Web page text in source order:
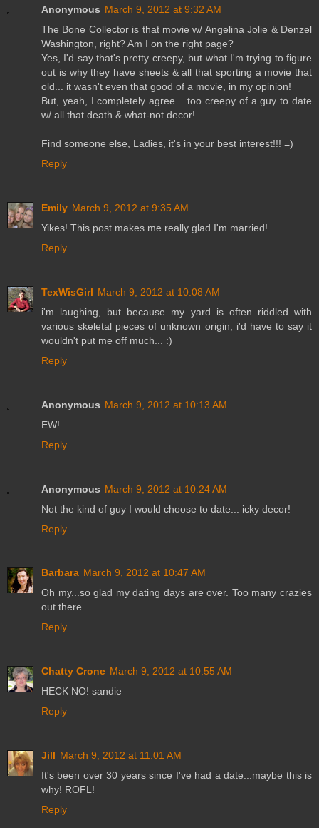
Anonymous March 9, 2012 at 9:32 AM
The Bone Collector is that movie w/ Angelina Jolie & Denzel
Washington, right? Am I on the right page?
Yes, I'd say that's pretty creepy, but what I'm trying to figure
out is why they have sheets & all that sporting a movie that
old... it wasn't even that good of a movie, in my opinion!
But, yeah, I completely agree... too creepy of a guy to date
w/ all that death & what-not decor!
Find someone else, Ladies, it's in your best interest!!! =)
Reply
Emily March 9, 2012 at 9:35 AM
Yikes! This post makes me really glad I'm married!
Reply
TexWisGirl March 9, 2012 at 10:08 AM
i'm laughing, but because my yard is often riddled with
various skeletal pieces of unknown origin, i'd have to say it
wouldn't put me off much... :)
Reply
Anonymous March 9, 2012 at 10:13 AM
EW!
Reply
Anonymous March 9, 2012 at 10:24 AM
Not the kind of guy I would choose to date... icky decor!
Reply
Barbara March 9, 2012 at 10:47 AM
Oh my...so glad my dating days are over. Too many crazies
out there.
Reply
Chatty Crone March 9, 2012 at 10:55 AM
HECK NO! sandie
Reply
Jill March 9, 2012 at 11:01 AM
It's been over 30 years since I've had a date...maybe this is
why! ROFL!
Reply